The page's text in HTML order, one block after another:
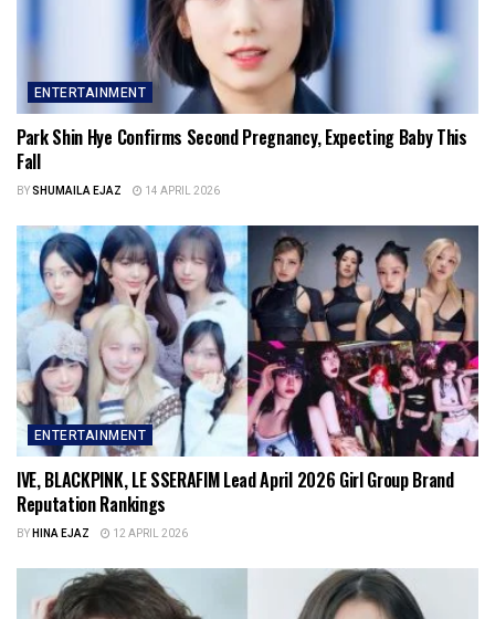
ENTERTAINMENT
Park Shin Hye Confirms Second Pregnancy, Expecting Baby This
Fall
BYSHUMAILA EJAZ 14 APRIL 2026
ENTERTAINMENT
IVE, BLACKPINK, LE SSERAFIM Lead April 2026 Girl Group Brand
Reputation Rankings
BYHINA EJAZ 12 APRIL 2026